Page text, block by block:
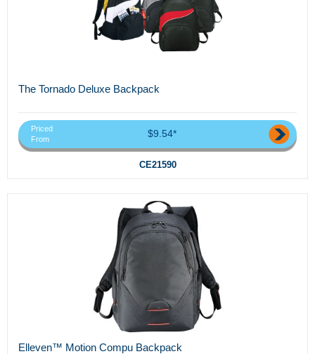
The Tornado Deluxe Backpack
Priced
From
$9.54*
CE21590
Elleven™ Motion Compu Backpack